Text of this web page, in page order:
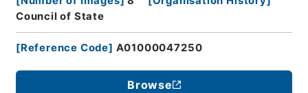
Council of State
[Reference Code] A01000047250
Browse